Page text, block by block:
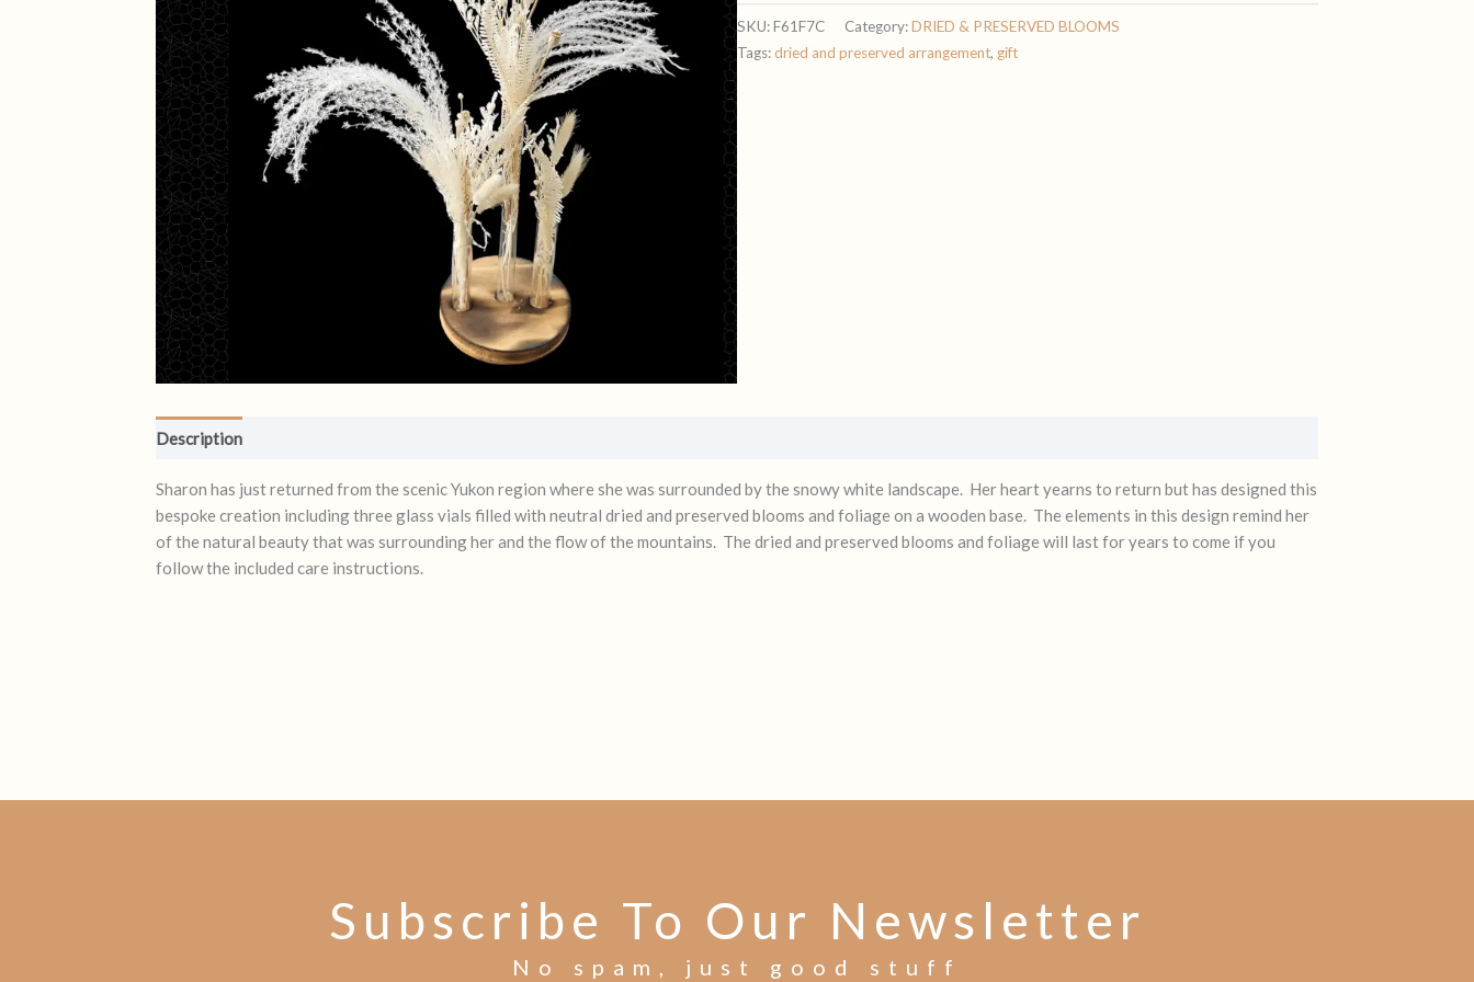
SKU:F61F7C Category:DRIED & PRESERVED BLOOMS
Tags:dried and preserved arrangement, gift
Description
Sharon has just returned from the scenic Yukon region where she was surrounded by the snowy white landscape. Her heart yearns to return but has designed this
bespoke creation including three glass vials filled with neutral dried and preserved blooms and foliage on a wooden base. The elements in this design remind her
of the natural beauty that was surrounding her and the flow of the mountains. The dried and preserved blooms and foliage will last for years to come if you
follow the included care instructions.
Subscribe To Our Newsletter
No spam, just good stuff